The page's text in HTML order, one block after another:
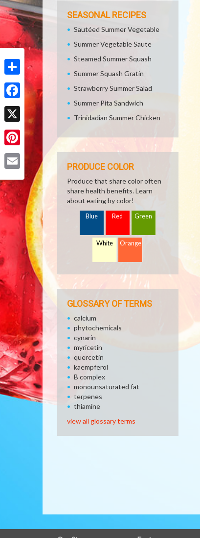
Share
Facebook
X
Pinterest
SEASONAL RECIPES
Sautéed Summer Vegetable
Summer Vegetable Saute
Steamed Summer Squash
Summer Squash Gratin
Strawberry Summer Salad
Summer Pita Sandwich
Trinidadian Summer Chicken
PRODUCE COLOR
Produce that share color often
share health benefits. Learn
about eating by color!
Blue Red Green
White Orange
GLOSSARY OF TERMS
calcium
phytochemicals
cynarin
myricetin
quercetin
kaempferol
B complex
monounsaturated fat
terpenes
thiamine
view all glossary terms